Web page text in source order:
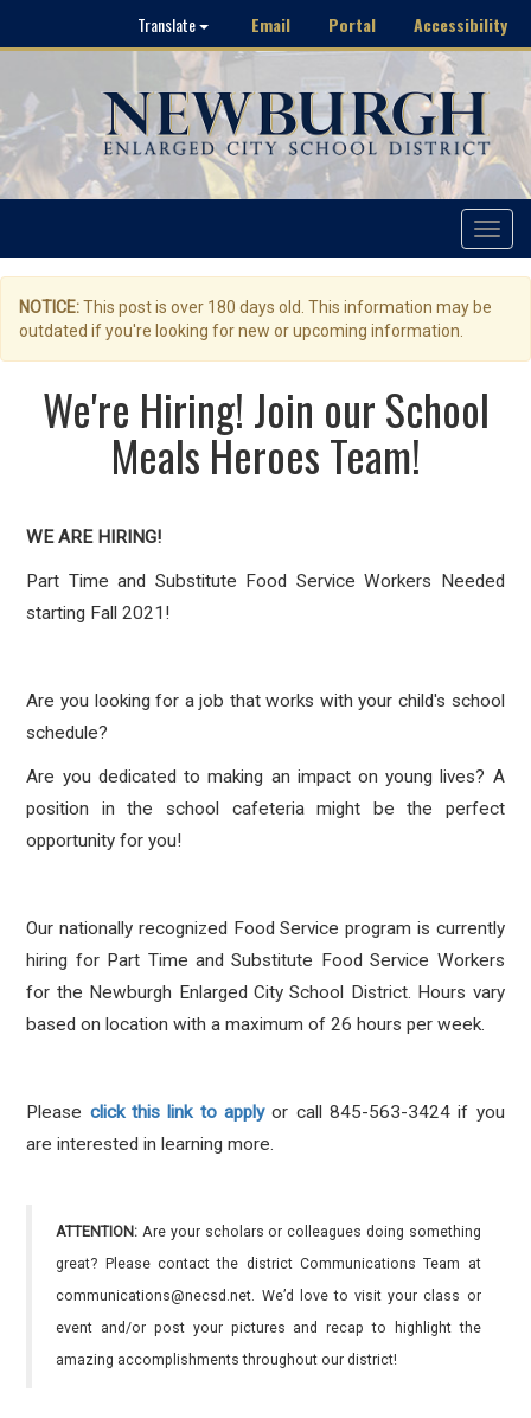
Translate Email Portal Accessibility
Toggle
NOTICE:This post is over 180 days old. This information may be
outdated if you're looking for new or upcoming information.
We're Hiring! Join our School
Meals Heroes Team!
WE ARE HIRING!
Part Time and Substitute Food Service Workers Needed
starting Fall 2021!
Are you looking for a job that works with your child's school
schedule?
Are you dedicated to making an impact on young lives? A
position in the school cafeteria might be the perfect
opportunity for you!
Our nationally recognized Food Service program is currently
hiring for Part Time and Substitute Food Service Workers
for the Newburgh Enlarged City School District. Hours vary
based on location with a maximum of 26 hours per week.
Please click this link to applyor call 845-563-3424 if you
are interested in learning more.
ATTENTION: Are your scholars or colleagues doing something
great? Please contact the district Communications Team at
communications@necsd.net. We’d love to visit your class or
event and/or post your pictures and recap to highlight the
amazing accomplishments throughout our district!